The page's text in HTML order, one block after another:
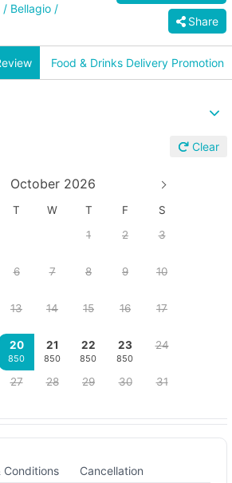
Bellagio /
Share
Food & Drinks Delivery Promotion
Clear
October 2026
T W T F
S
1
2 3
6 7 8 9 10
13 14 15 16 17
20
850
21
850
22
850
23
850
24
27 28 29 30 31
Conditions Cancellation